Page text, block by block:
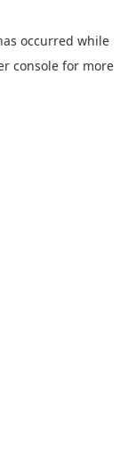
occurred while
console for more